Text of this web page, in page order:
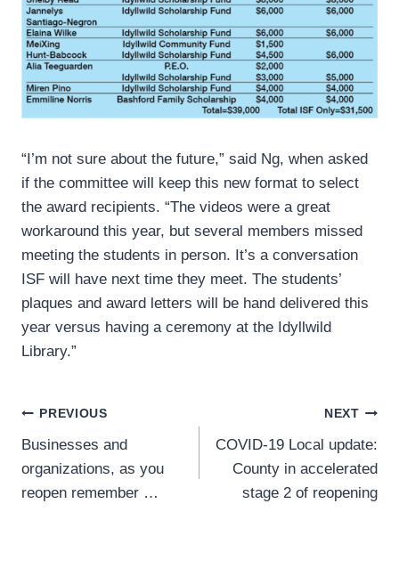
“I’m not sure about the future,” said Ng, when asked
if the committee will keep this new format to select
the award recipients. “The videos were a great
workaround this year, but several members missed
meeting the students in person. It’s a conversation
ISF will have next time they meet. The students’
plaques and award letters will be hand delivered this
year versus having a ceremony at the Idyllwild
Library.”
Post
navigation
PREVIOUS
Businesses and
organizations, as you
reopen remember …
NEXT
COVID-19 Local update:
County in accelerated
stage 2 of reopening